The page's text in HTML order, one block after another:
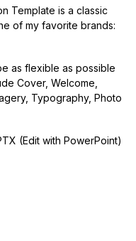
Template is a classic
of my favorite brands:
as flexible as possible
Cover, Welcome,
Typography, Photo
(Edit with PowerPoint)